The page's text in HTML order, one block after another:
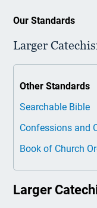
Our Standards
Larger
Other Standards
Searchable Bible
Confessions and
Book of Church
Larger